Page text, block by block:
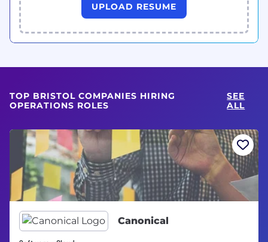
UPLOAD RESUME
TOP BRISTOL COMPANIES HIRING
OPERATIONS ROLES
SEE
ALL
Canonical